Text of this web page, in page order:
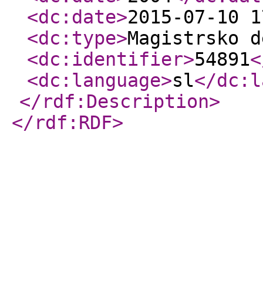
<dc:date>2015-07-10
<dc:type>Magistrsko
<dc:identifier>54891
<dc:language>sl</
</rdf:Description>
</rdf:RDF>